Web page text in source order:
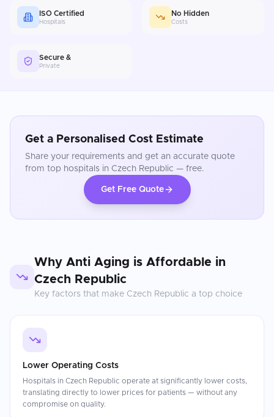
ISO Certified
Hospitals
No Hidden
Costs
Secure &
Private
Get a Personalised Cost Estimate
Share your requirements and get an accurate quote
from top hospitals in Czech Republic — free.
Get Free Quote
Why Anti Aging is Affordable in
Czech Republic
Key factors that make Czech Republic a top choice
Lower Operating Costs
Hospitals in Czech Republic operate at significantly lower costs,
translating directly to lower prices for patients — without any
compromise on quality.